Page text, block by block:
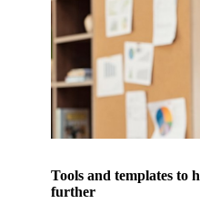
Tools and templates to
further